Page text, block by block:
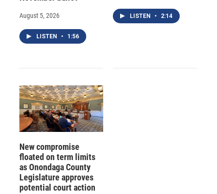
August 5, 2026
LISTEN • 1:56
LISTEN • 2:14
New compromise
floated on term limits
as Onondaga County
Legislature approves
potential court action